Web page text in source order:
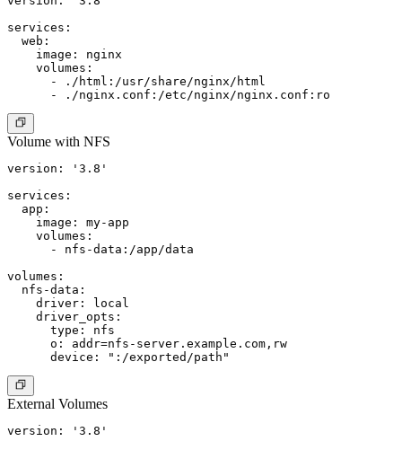
services:
  web:
    image: nginx
    volumes:
      - ./html:/usr/share/nginx/html
Volume with NFS
version: '3.8'
services:
  app:
    image: my-app
    volumes:
      - nfs-data:/app/data
volumes:
  nfs-data:
    driver: local
    driver_opts:
      type: nfs
      o: addr=nfs-server.example.com,rw
External Volumes
version: '3.8'